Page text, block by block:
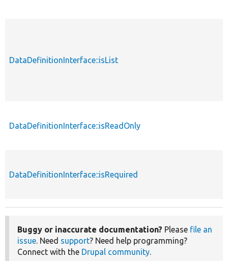
DataDefinitionInterface::isList
DataDefinitionInterface::isReadOnly
DataDefinitionInterface::isRequired
Buggy or inaccurate documentation? Please file an
issue. Need support? Need help programming?
Connect with the Drupal community.